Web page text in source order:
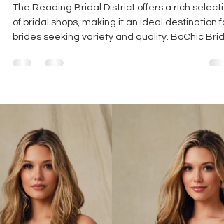
DISTRICT: WHY BOCHIC
BRIDAL BOUTIQUE IS A MUST-
brides seeking variety and quality. BoChic
Boutique shines within this district by combining
a curated collection, personalized service, and
welcoming environment. For brides who want a
memorable and stress-free dress shopping
experience, BoChic is a must-visit.